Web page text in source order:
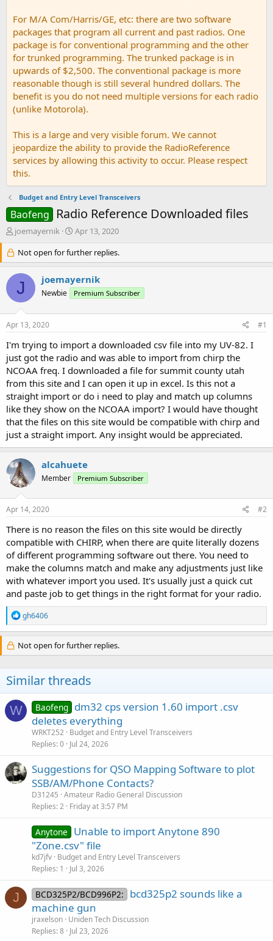
For M/A Com/Harris/GE, etc: there are two software
packages that program all current and past radios. One
package is for conventional programming and the other
for trunked programming. The trunked package is in
upwards of $2,500. The conventional package is more
reasonable though is still several hundred dollars. The
benefit is you do not need multiple versions for each radio
(unlike Motorola).
This is a large and very visible forum. We cannot
jeopardize the ability to provide the RadioReference
services by allowing this activity to occur. Please respect
this.
Budget and Entry Level Transceivers
Baofeng Radio Reference Downloaded files
T
r
e
a
s
r
e
r
joemayernik
S
a
r
d
a
Apr 13, 2020
Not open for further replies.
J joemayernik
Newbie Premium Subscriber
Apr 13, 2020 #1
I'm trying to import a downloaded csv file into my UV-82. I
just got the radio and was able to import from chirp the
NCOAA freq. I downloaded a file for summit county utah
from this site and I can open it up in excel. Is this not a
straight import or do i need to play and match up columns
like they show on the NCOAA import? I would have thought
that the files on this site would be compatible with chirp and
just a straight import. Any insight would be appreciated.
alcahuete
Member Premium Subscriber
Apr 14, 2020 #2
There is no reason the files on this site would be directly
compatible with CHIRP, when there are quite literally dozens
of different programming software out there. You need to
make the columns match and make any adjustments just like
with whatever import you used. It's usually just a quick cut
and paste job to get things in the right format for your radio.
R
e
a
c
t
n
s
:
gh6406
Not open for further replies.
Similar threads
W Baofeng dm32 cps version 1.60 import .csv
deletes everything
WRKT252 Budget and Entry Level Transceivers
Replies 0 Jul 24, 2026
Suggestions for QSO Mapping Software to plot
SSB/AM/Phone Contacts?
D31245 Amateur Radio General Discussion
Replies 2 Friday at 3:57 PM
Anytone
Unable to import Anytone 890
"Zone.csv" file
kd7jfv Budget and Entry Level Transceivers
Replies 1 Jul 3, 2026
J BCD325P2/BCD996P2:
bcd325p2 sounds like a
machine gun
jraxelson Uniden Tech Discussion
Replies 8 Jul 23, 2026